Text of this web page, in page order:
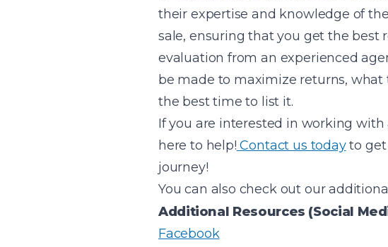
their expertise and knowledge of
sale, ensuring that you get the best
evaluation from an experienced
be made to maximize returns,
the best time to list it.
If you are interested in working with
here to help! Contact us todayto get
journey!
You can also check out our
Additional Resources (Social
Facebook